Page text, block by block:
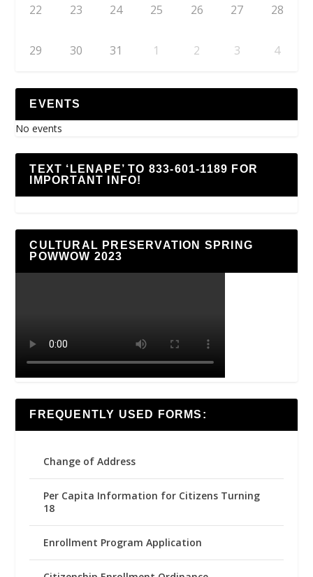
22 23 24 25 26 27 28
29 30 31 1 2 3 4
EVENTS
No events
TEXT ‘LENAPE’ TO 833-601-1189 FOR
IMPORTANT INFO!
CULTURAL PRESERVATION SPRING
POWWOW 2023
FREQUENTLY USED FORMS:
Change of Address
Per Capita Information for Citizens Turning
18
Enrollment Program Application